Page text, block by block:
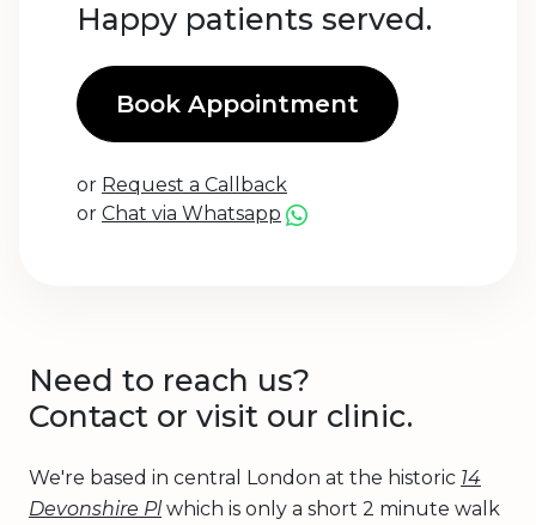
Happy patients served.
Book Appointment
or Request a Callback
or Chat via Whatsapp
Need to reach us?
Contact or visit our clinic.
We're based in central London at the historic 14
Devonshire Pl which is only a short 2 minute walk